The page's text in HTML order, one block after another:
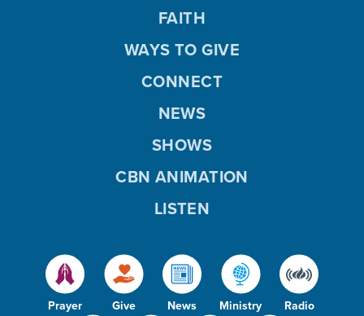
Prayer Give News Ministry Radio
FAITH
WAYS TO GIVE
CONNECT
NEWS
SHOWS
CBN ANIMATION
LISTEN